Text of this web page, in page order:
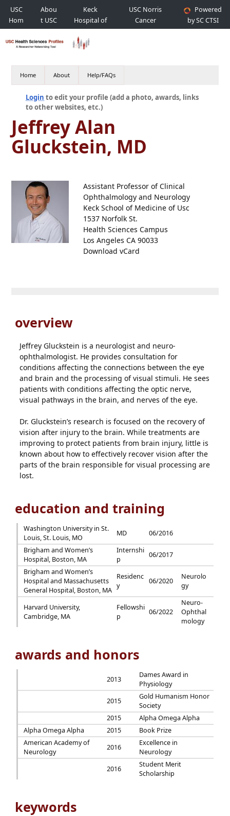
USC
Hom
e
Abou
t USC
Keck
Hospital of
USC
USC Norris
Cancer
Hospital
Powered
by SC CTSI
Home About Help/FAQs
Login to edit your profile (add a photo, awards, links
to other websites, etc.)
Jeffrey Alan
Gluckstein, MD
Assistant Professor of Clinical
Ophthalmology and Neurology
Keck School of Medicine of Usc
1537 Norfolk St.
Health Sciences Campus
Los Angeles CA 90033
Download vCard
overview
Jeffrey Gluckstein is a neurologist and neuro-
ophthalmologist. He provides consultation for
conditions affecting the connections between the eye
and brain and the processing of visual stimuli. He sees
patients with conditions affecting the optic nerve,
visual pathways in the brain, and nerves of the eye.
Dr. Gluckstein’s research is focused on the recovery of
vision after injury to the brain. While treatments are
improving to protect patients from brain injury, little is
known about how to effectively recover vision after the
parts of the brain responsible for visual processing are
lost.
education and training
Washington University in St.
Louis, St. Louis, MO
MD
06/2016
Brigham and Women’s
Hospital, Boston, MA
Internshi
p
06/2017
Brigham and Women’s
Hospital and Massachusetts
General Hospital, Boston, MA
Residenc
y
06/2020
Neurolo
gy
Harvard University,
Cambridge, MA
Fellowshi
p
06/2022
Neuro-
Ophthal
mology
awards and honors
2013
Dames Award in
Physiology
2015
Gold Humanism Honor
Society
2015
Alpha Omega Alpha
Alpha Omega Alpha
2015
Book Prize
American Academy of
Neurology
2016
Excellence in
Neurology
2016
Student Merit
Scholarship
keywords